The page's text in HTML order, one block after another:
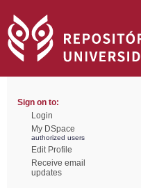
Sign on to:
Login
My DSpace
authorized users
Edit Profile
Receive email
updates